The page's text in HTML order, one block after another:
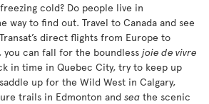
cold? Do people live in
way to find out. Travel to Canada and see
direct flights from Europe to
you can fall for the boundless joie de vivre
in time in Quebec City, try to keep up
up for the Wild West in Calgary,
trails in Edmonton and sea the scenic